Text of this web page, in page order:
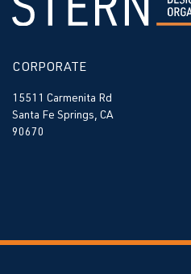
CORPORATE
15511 Carmenita Rd
Santa Fe Springs, CA
90670